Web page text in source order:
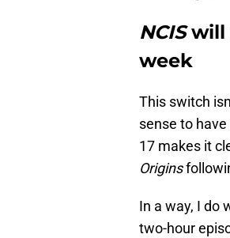
NCISwill
week
This switch
sense to
17 makes it
Origins
In a way, I do
two-hour